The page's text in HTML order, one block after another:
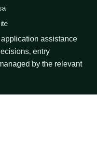
assistance
entry
by the relevant